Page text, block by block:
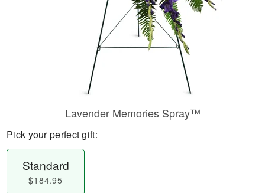
Lavender Memories Spray™
Pick your perfect gift:
Standard
$184.95